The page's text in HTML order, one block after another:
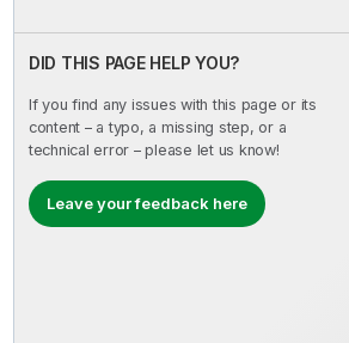
DID THIS PAGE HELP YOU?
If you find any issues with this page or its
content – a typo, a missing step, or a
technical error – please let us know!
Leave your feedback here